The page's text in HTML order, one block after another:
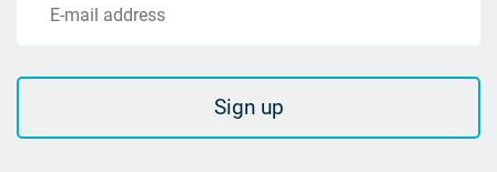
E-mail address
Sign up